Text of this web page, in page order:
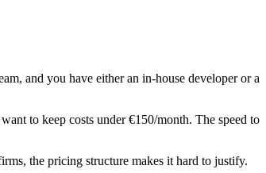
and you have either an in-house developer or a
to keep costs under €150/month. The speed to
the pricing structure makes it hard to justify.